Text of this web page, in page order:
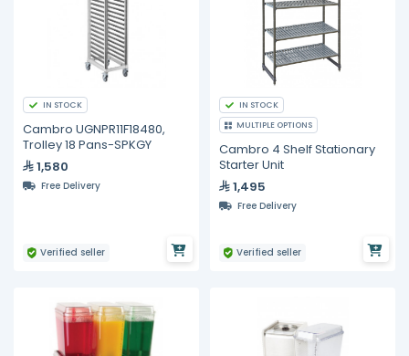
IN STOCK
Cambro UGNPR11F18480,
Trolley 18 Pans-SPKGY
1,580
Free Delivery
Verified seller
IN STOCK
MULTIPLE OPTIONS
Cambro 4 Shelf Stationary
Starter Unit
1,495
Free Delivery
Verified seller